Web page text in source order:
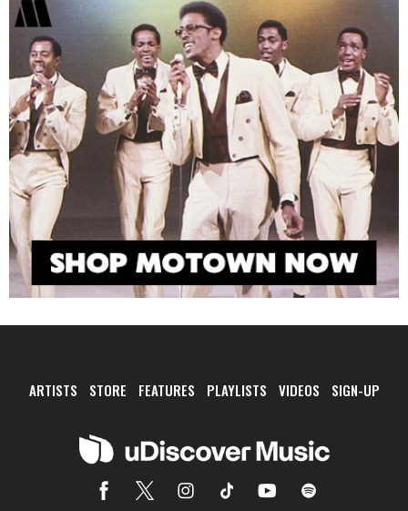
ARTISTS STORE FEATURES PLAYLISTS VIDEOS SIGN-UP